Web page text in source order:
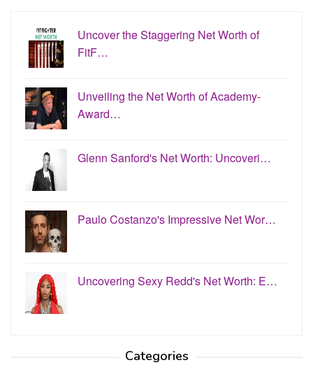
Uncover the Staggering Net Worth of
FitF…
Unveiling the Net Worth of Academy-
Award…
Glenn Sanford's Net Worth: Uncoveri…
Paulo Costanzo's Impressive Net Wor…
Uncovering Sexy Redd's Net Worth: E…
Categories